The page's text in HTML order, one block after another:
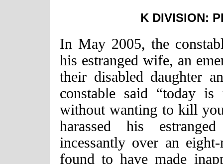
K DIVISION:
In May 2005, the
his estranged wife, an
their disabled daughter
constable said “today
without wanting to kill
harassed his
incessantly over an
found to have made